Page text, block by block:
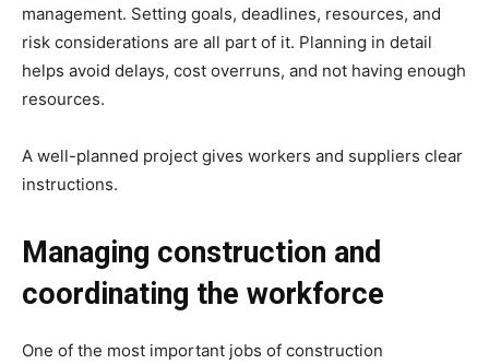
management. Setting goals, deadlines, resources, and
risk considerations are all part of it. Planning in detail
helps avoid delays, cost overruns, and not having enough
resources.
A well-planned project gives workers and suppliers clear
instructions.
Managing construction and
coordinating the workforce
One of the most important jobs of construction